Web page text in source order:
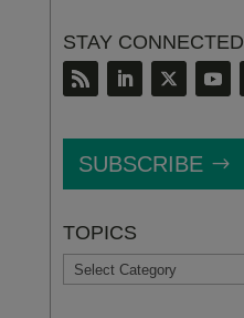
STAY CONNECTED
SUBSCRIBE
TOPICS
TOPICS